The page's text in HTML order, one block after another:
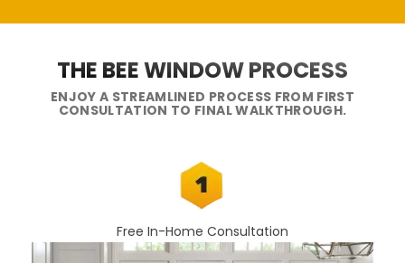
THE BEE WINDOW PROCESS
ENJOY A STREAMLINED PROCESS FROM FIRST
CONSULTATION TO FINAL WALKTHROUGH.
Free In-Home Consultation